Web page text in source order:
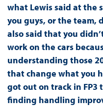
what Lewis said at the
you guys, or the team,
also said that you
work on the cars
understanding those
that change what you
got out on track in FP3
finding handling